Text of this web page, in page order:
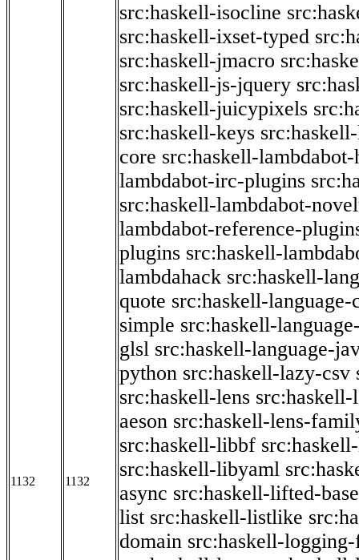
1132 1132
src:haskell-isocline
src:haskell-ixset-typed
src:haskell-jmacro
src:haskell-js-jquery
src:haskell-juicypixels
src:haskell-keys
core src:haskell-
lambdabot-irc-plugins
src:haskell-lambdabot-
lambdabot-reference-
plugins src:haskell-
lambdahack src:haskell-
quote src:haskell-language-
simple src:haskell-
glsl src:haskell-language-
python src:haskell-lazy-csv
src:haskell-lens src:haskell-
aeson src:haskell-lens-
src:haskell-libbf
src:haskell-libyaml
async src:haskell-lifted-base
list src:haskell-listlike
domain src:haskell-logging-